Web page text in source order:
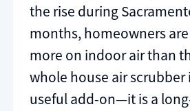
the rise during
months, homeowners
more on indoor air than
whole house air scrubber
useful add-on—it is a